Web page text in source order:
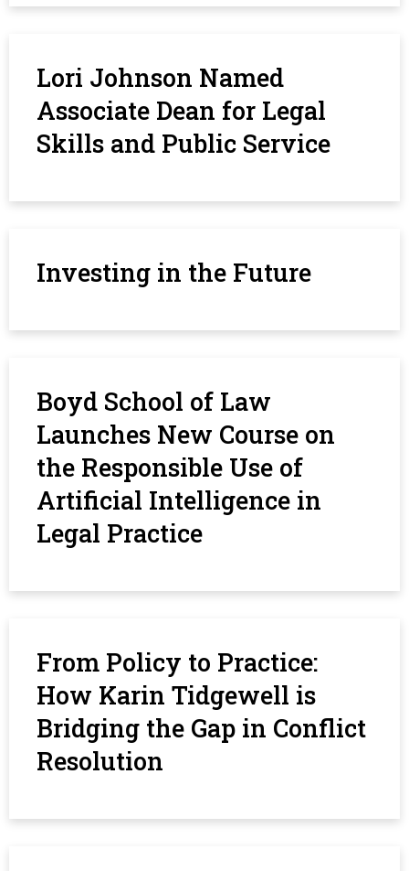
Lori Johnson Named
Associate Dean for Legal
Skills and Public Service
Investing in the Future
Boyd School of Law
Launches New Course on
the Responsible Use of
Artificial Intelligence in
Legal Practice
From Policy to Practice:
How Karin Tidgewell is
Bridging the Gap in Conflict
Resolution